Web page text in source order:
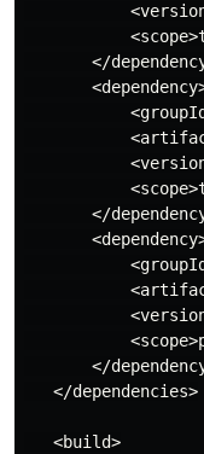
</
</
</
   </dependencies>
   <build>